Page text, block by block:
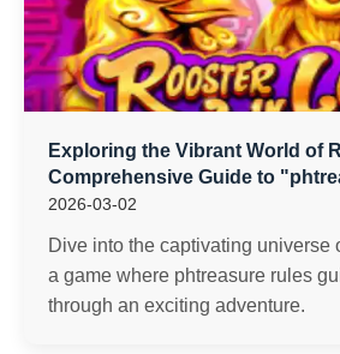
Exploring the Vibrant World of
Comprehensive Guide to
2026-03-02
Dive into the captivating universe
a game where phtreasure rules
through an exciting adventure.